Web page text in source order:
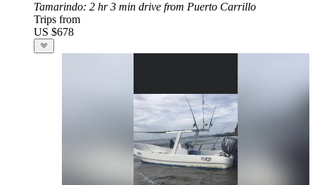
Tamarindo: 2 hr 3 min drive from Puerto Carrillo
Trips from
US $678